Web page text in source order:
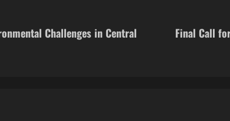
Challenges in Central
Final Call